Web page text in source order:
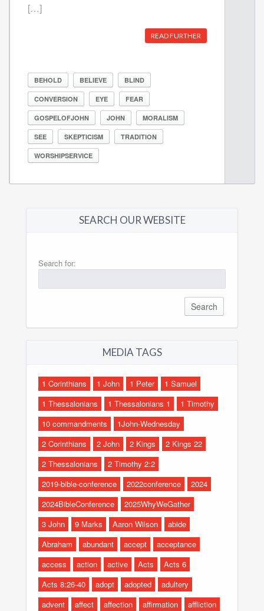
[…]
READ FURTHER
BEHOLD BELIEVE BLIND
CONVERSION EYE FEAR
GOSPELOFJOHN JOHN MORALISM
SEE SKEPTICISM TRADITION
WORSHIPSERVICE
SEARCH OUR WEBSITE
Search for:
MEDIA TAGS
1 Corinthians 1 John 1 Peter
1 Samuel
1 Thessalonians
1 Thessalonians 1
1 Timothy
10 commandments
1John-Wednesday
2 Corinthians
2 John 2 Kings
2 Kings 22
2 Thessalonians
2 Timothy 2:2
2019-bible-conference
2022conference
2024
2024BibleConference
2025WhyWeGather
3 John
9 Marks Aaron Wilson
abide
Abraham
abundant accept
acceptance
access
action active Acts
Acts 6
Acts 8:26-40
adopt adopted
adultery
advent
affect affection affirmation
affliction